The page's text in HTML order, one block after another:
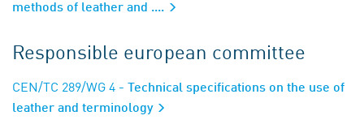
methods of leather and ....
Responsible european committee
CEN/TC 289/WG 4 - Technical specifications on the use of
leather and terminology